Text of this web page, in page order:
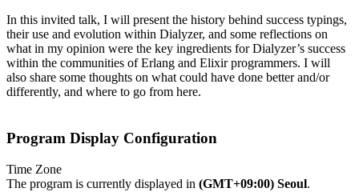
In this invited talk, I will present the history behind success typings,
their use and evolution within Dialyzer, and some reflections on
what in my opinion were the key ingredients for Dialyzer’s success
within the communities of Erlang and Elixir programmers. I will
also share some thoughts on what could have done better and/or
differently, and where to go from here.
Program Display Configuration
Time Zone
The program is currently displayed in (GMT+09:00) Seoul.